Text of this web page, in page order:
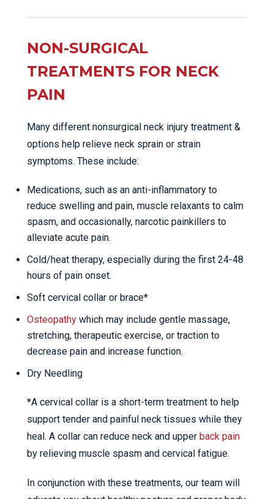
NON-SURGICAL
TREATMENTS FOR NECK
PAIN
Many different nonsurgical neck injury treatment &
options help relieve neck sprain or strain
symptoms. These include:
Medications, such as an anti-inflammatory to
reduce swelling and pain, muscle relaxants to calm
spasm, and occasionally, narcotic painkillers to
alleviate acute pain.
Cold/heat therapy, especially during the first 24-48
hours of pain onset.
Soft cervical collar or brace*
Osteopathy which may include gentle massage,
stretching, therapeutic exercise, or traction to
decrease pain and increase function.
Dry Needling
*A cervical collar is a short-term treatment to help
support tender and painful neck tissues while they
heal. A collar can reduce neck and upper back pain
by relieving muscle spasm and cervical fatigue.
In conjunction with these treatments, our team will